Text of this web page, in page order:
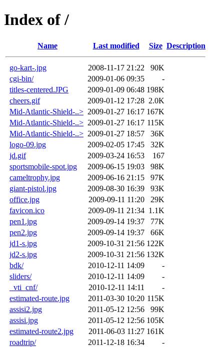
Index of /
Name Last modified Size Description
go-kart-.jpg 2008-11-17 21:22
90K
cgi-bin/
2009-01-06 09:35
-
titles-centered.JPG
2009-01-09 06:48 198K
cheers.gif
2009-01-12 17:28 2.0K
Mid-Atlantic-Shield-..> 2009-01-27 16:17 167K
Mid-Atlantic-Shield-..> 2009-01-27 16:17 115K
Mid-Atlantic-Shield-..> 2009-01-27 18:57
36K
logo-09.jpg
2009-02-05 17:45
32K
jd.gif
2009-03-24 16:53
167
sportsmobile-spot.jpg
2009-06-15 19:03
98K
cameltrophy.jpg
2009-06-16 21:15
97K
giant-pistol.jpg
2009-08-30 16:39
93K
office.jpg
2009-09-11 11:20
29K
favicon.ico
2009-09-11 21:34 1.1K
pen1.jpg
2009-09-14 19:37
77K
pen2.jpg
2009-09-14 19:37
66K
jd1-s.jpg
2009-10-31 21:56 122K
jd2-s.jpg
2009-10-31 21:56 132K
bdk/
2010-12-11 14:09
-
sliders/
2010-12-11 14:09
-
_vti_cnf/
2010-12-11 14:11
-
estimated-route.jpg
2011-03-30 10:20 115K
assisi2.jpg
2011-05-12 12:56
99K
assisi.jpg
2011-05-12 12:56 105K
estimated-route2.jpg
2011-06-03 11:27 161K
roadtrip/
2011-12-18 16:34
-